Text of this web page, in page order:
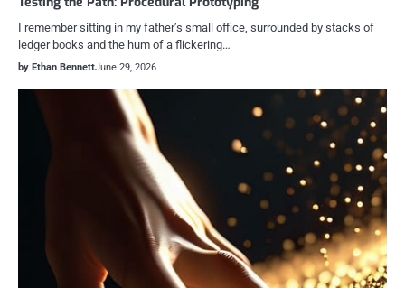
I remember sitting in my father’s small office, surrounded by stacks of
ledger books and the hum of a flickering…
by Ethan BennettJune 29, 2026